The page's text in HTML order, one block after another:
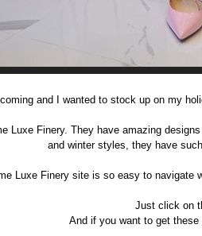
and I wanted to stock up on my
Luxe Finery. They have amazing
and winter styles, they have
Luxe Finery site is so easy to navigate
Just click on
And if you want to get